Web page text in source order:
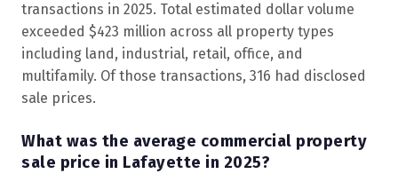
transactions in 2025. Total estimated dollar volume
exceeded $423 million across all property types
including land, industrial, retail, office, and
multifamily. Of those transactions, 316 had disclosed
sale prices.
What was the average commercial property
sale price in Lafayette in 2025?